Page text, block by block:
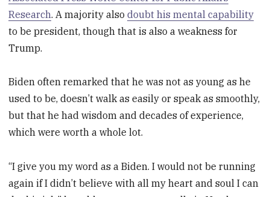
Research. A majority alsodoubt his mental capability
to be president, though that is also a weakness for
Trump.
Biden often remarked that he was not as young as he
used to be, doesn’t walk as easily or speak as smoothly,
but that he had wisdom and decades of experience,
which were worth a whole lot.
“I give you my word as a Biden. I would not be running
again if I didn’t believe with all my heart and soul I can